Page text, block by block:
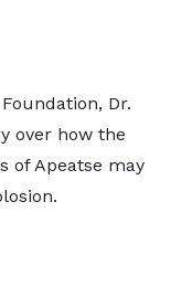
Dr.
over how the
of Apeatse may